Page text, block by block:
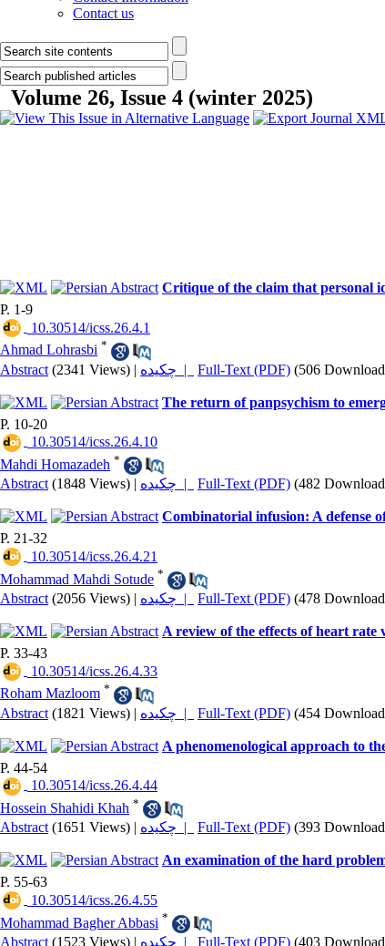
Contact us
Volume 26, Issue 4 (winter 2025)
Critique of the claim that personal
P. 1-9
‎ 10.30514/icss.26.4.1
Ahmad Lohrasbi *
Abstract (2341 Views) | چکیده | Full-Text (PDF) (506
The return of panpsychism to
P. 10-20
‎ 10.30514/icss.26.4.10
Mahdi Homazadeh *
Abstract (1848 Views) | چکیده | Full-Text (PDF) (482
Combinatorial infusion: A defense
P. 21-32
‎ 10.30514/icss.26.4.21
Mohammad Mahdi Sotude *
Abstract (2056 Views) | چکیده | Full-Text (PDF) (478
A review of the effects of heart
P. 33-43
‎ 10.30514/icss.26.4.33
Roham Mazloom *
Abstract (1821 Views) | چکیده | Full-Text (PDF) (454
A phenomenological approach to
P. 44-54
‎ 10.30514/icss.26.4.44
Hossein Shahidi Khah *
Abstract (1651 Views) | چکیده | Full-Text (PDF) (393
An examination of the hard
P. 55-63
‎ 10.30514/icss.26.4.55
Mohammad Bagher Abbasi *
Abstract (1523 Views) | چکیده | Full-Text (PDF) (403